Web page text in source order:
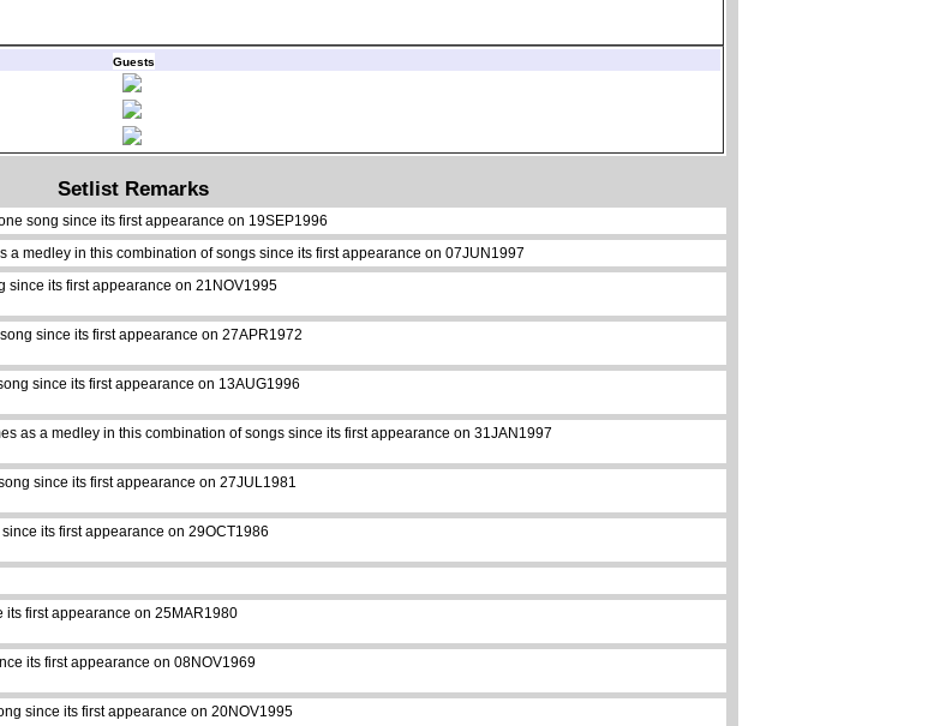
Guests
Setlist Remarks
song since its first appearance on 19SEP1996
a medley in this combination of songs since its first appearance on 07JUN1997
since its first appearance on 21NOV1995
since its first appearance on 27APR1972
since its first appearance on 13AUG1996
as a medley in this combination of songs since its first appearance on 31JAN1997
since its first appearance on 27JUL1981
its first appearance on 29OCT1986
first appearance on 25MAR1980
its first appearance on 08NOV1969
since its first appearance on 20NOV1995